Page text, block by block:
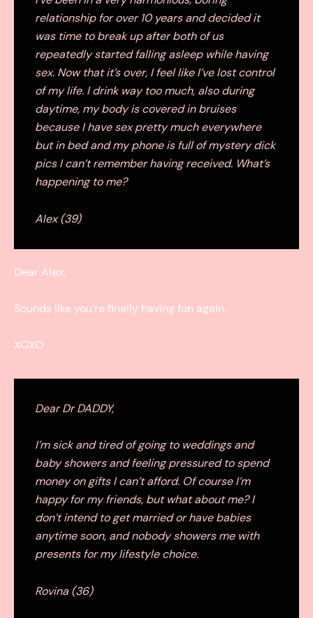
relationship for over 10 years and decided it
was time to break up after both of us
repeatedly started falling asleep while having
sex. Now that it’s over, I feel like I’ve lost control
of my life. I drink way too much, also during
daytime, my body is covered in bruises
because I have sex pretty much everywhere
but in bed and my phone is full of mystery dick
pics I can’t remember having received. What’s
happening to me?
Alex (39)
Dear Alex,
Sounds like you’re finally having fun again.
XOXO
Dear Dr DADDY,
I’m sick and tired of going to weddings and
baby showers and feeling pressured to spend
money on gifts I can’t afford. Of course I’m
happy for my friends, but what about me? I
don’t intend to get married or have babies
anytime soon, and nobody showers me with
presents for my lifestyle choice.
Rovina (36)